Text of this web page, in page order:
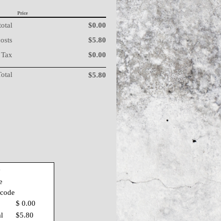
Price
$0.00
$5.80
Tax
$0.00
$5.80
$ 0.00
$5.80